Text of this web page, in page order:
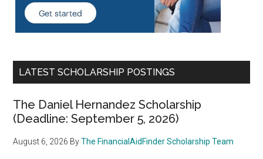
LATEST SCHOLARSHIP POSTINGS
The Daniel Hernandez Scholarship
(Deadline: September 5, 2026)
August 6, 2026 ByThe FinancialAidFinder Scholarship Team